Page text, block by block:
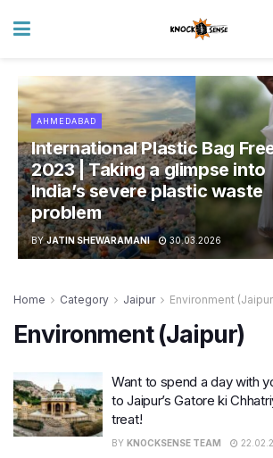
AHMEDABAD
International Plastic Bag
2023 | Taking a glimpse into
India’s severe plastic waste
problem
BY JATIN SHEWARAMANI 30.03.2026
Home Category Jaipur Environment
Environment (Jaipur)
Want to spend a day with
to Jaipur’s Gatore ki
treat!
BY KNOCKSENSE TEAM